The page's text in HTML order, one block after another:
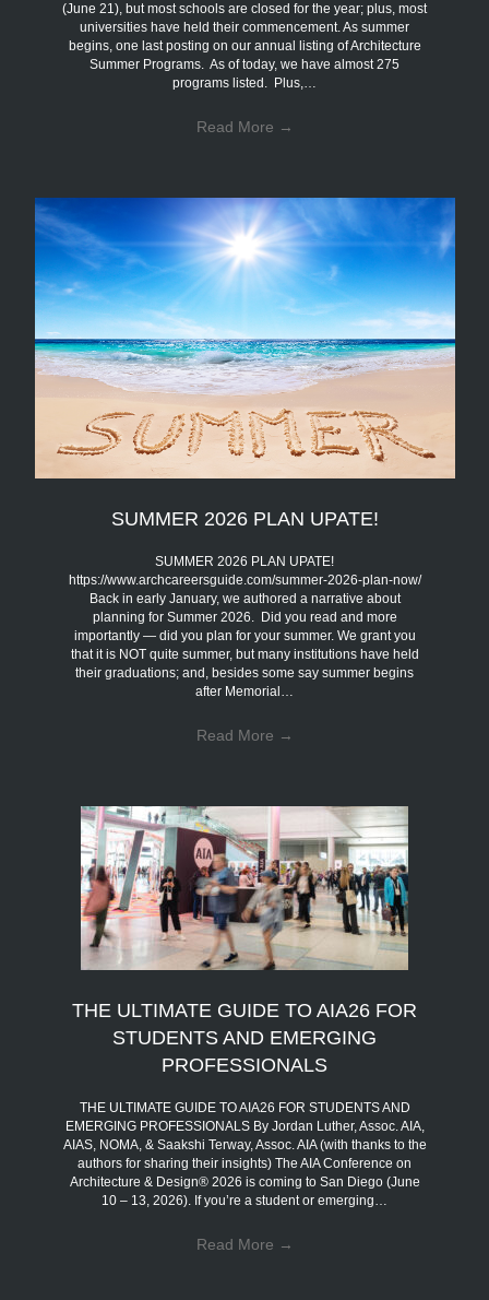
(June 21), but most schools are closed for the year; plus, most
universities have held their commencement. As summer
begins, one last posting on our annual listing of Architecture
Summer Programs. As of today, we have almost 275
programs listed. Plus,…
Read More →
SUMMER 2026 PLAN UPATE!
SUMMER 2026 PLAN UPATE!
https://www.archcareersguide.com/summer-2026-plan-now/
Back in early January, we authored a narrative about
planning for Summer 2026. Did you read and more
importantly — did you plan for your summer. We grant you
that it is NOT quite summer, but many institutions have held
their graduations; and, besides some say summer begins
after Memorial…
Read More →
THE ULTIMATE GUIDE TO AIA26 FOR
STUDENTS AND EMERGING
PROFESSIONALS
THE ULTIMATE GUIDE TO AIA26 FOR STUDENTS AND
EMERGING PROFESSIONALS By Jordan Luther, Assoc. AIA,
AIAS, NOMA, & Saakshi Terway, Assoc. AIA (with thanks to the
authors for sharing their insights) The AIA Conference on
Architecture & Design® 2026 is coming to San Diego (June
10 – 13, 2026). If you’re a student or emerging…
Read More →